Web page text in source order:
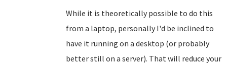
While it is theoretically possible to do this
from a laptop, personally I'd be inclined to
have it running on a desktop (or probably
better still on a server). That will reduce your